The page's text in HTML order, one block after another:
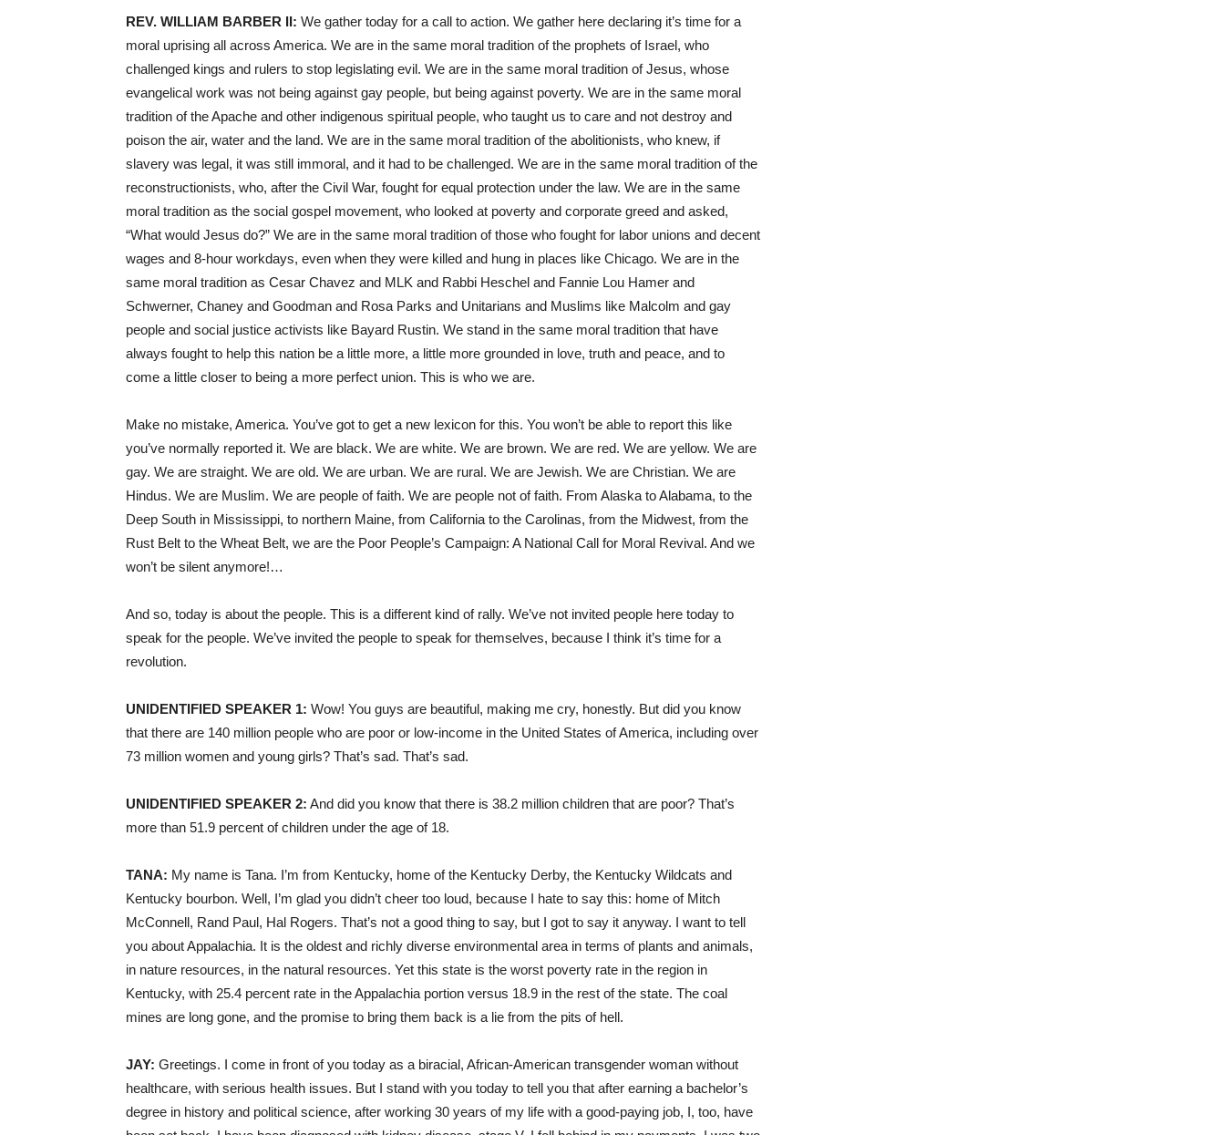
REV. WILLIAM BARBER II: We gather today for a call to action. We gather here declaring it’s time for a
moral uprising all across America. We are in the same moral tradition of the prophets of Israel, who
challenged kings and rulers to stop legislating evil. We are in the same moral tradition of Jesus, whose
evangelical work was not being against gay people, but being against poverty. We are in the same moral
tradition of the Apache and other indigenous spiritual people, who taught us to care and not destroy and
poison the air, water and the land. We are in the same moral tradition of the abolitionists, who knew, if
slavery was legal, it was still immoral, and it had to be challenged. We are in the same moral tradition of the
reconstructionists, who, after the Civil War, fought for equal protection under the law. We are in the same
moral tradition as the social gospel movement, who looked at poverty and corporate greed and asked,
“What would Jesus do?” We are in the same moral tradition of those who fought for labor unions and decent
wages and 8-hour workdays, even when they were killed and hung in places like Chicago. We are in the
same moral tradition as Cesar Chavez and MLK and Rabbi Heschel and Fannie Lou Hamer and
Schwerner, Chaney and Goodman and Rosa Parks and Unitarians and Muslims like Malcolm and gay
people and social justice activists like Bayard Rustin. We stand in the same moral tradition that have
always fought to help this nation be a little more, a little more grounded in love, truth and peace, and to
come a little closer to being a more perfect union. This is who we are.
Make no mistake, America. You’ve got to get a new lexicon for this. You won’t be able to report this like
you’ve normally reported it. We are black. We are white. We are brown. We are red. We are yellow. We are
gay. We are straight. We are old. We are urban. We are rural. We are Jewish. We are Christian. We are
Hindus. We are Muslim. We are people of faith. We are people not of faith. From Alaska to Alabama, to the
Deep South in Mississippi, to northern Maine, from California to the Carolinas, from the Midwest, from the
Rust Belt to the Wheat Belt, we are the Poor People’s Campaign: A National Call for Moral Revival. And we
won’t be silent anymore!…
And so, today is about the people. This is a different kind of rally. We’ve not invited people here today to
speak for the people. We’ve invited the people to speak for themselves, because I think it’s time for a
revolution.
UNIDENTIFIED SPEAKER 1: Wow! You guys are beautiful, making me cry, honestly. But did you know
that there are 140 million people who are poor or low-income in the United States of America, including over
73 million women and young girls? That’s sad. That’s sad.
UNIDENTIFIED SPEAKER 2: And did you know that there is 38.2 million children that are poor? That’s
more than 51.9 percent of children under the age of 18.
TANA: My name is Tana. I’m from Kentucky, home of the Kentucky Derby, the Kentucky Wildcats and
Kentucky bourbon. Well, I’m glad you didn’t cheer too loud, because I hate to say this: home of Mitch
McConnell, Rand Paul, Hal Rogers. That’s not a good thing to say, but I got to say it anyway. I want to tell
you about Appalachia. It is the oldest and richly diverse environmental area in terms of plants and animals,
in nature resources, in the natural resources. Yet this state is the worst poverty rate in the region in
Kentucky, with 25.4 percent rate in the Appalachia portion versus 18.9 in the rest of the state. The coal
mines are long gone, and the promise to bring them back is a lie from the pits of hell.
JAY: Greetings. I come in front of you today as a biracial, African-American transgender woman without
healthcare, with serious health issues. But I stand with you today to tell you that after earning a bachelor’s
degree in history and political science, after working 30 years of my life with a good-paying job, I, too, have